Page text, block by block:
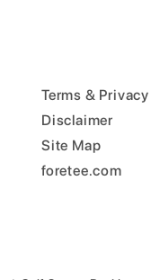
Terms & Privacy
Disclaimer
Site Map
foretee.com